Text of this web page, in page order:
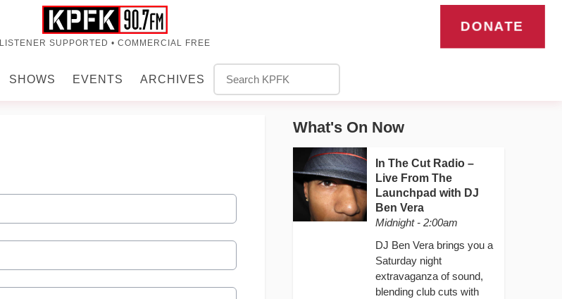
LISTENER SUPPORTED • COMMERCIAL FREE
DONATE
SHOWS EVENTS ARCHIVES
What's On Now
In The Cut Radio –
Live From The
Launchpad with DJ
Ben Vera
Midnight - 2:00am
DJ Ben Vera brings you a
Saturday night
extravaganza of sound,
blending club cuts with